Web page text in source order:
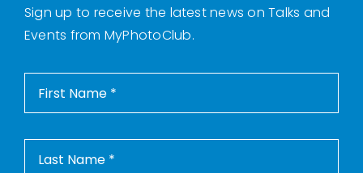
Sign up to receive the latest news on Talks and
Events from MyPhotoClub.